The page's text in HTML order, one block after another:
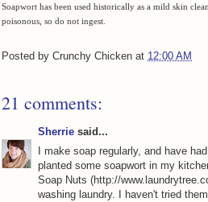
Soapwort has been used historically as a mild skin
poisonous, so do not ingest.
Posted by Crunchy Chicken at 12:00 AM
21 comments:
Sherrie said...
I make soap regularly, and have
planted some soapwort in my
Soap Nuts (http://
washing laundry. I haven't tried